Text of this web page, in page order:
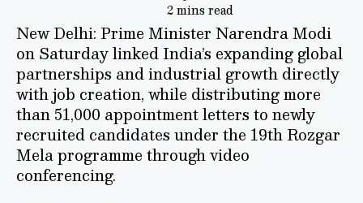
2 mins read
New Delhi: Prime Minister Narendra Modi
on Saturday linked India’s expanding global
partnerships and industrial growth directly
with job creation, while distributing more
than 51,000 appointment letters to newly
recruited candidates under the 19th Rozgar
Mela programme through video
conferencing.